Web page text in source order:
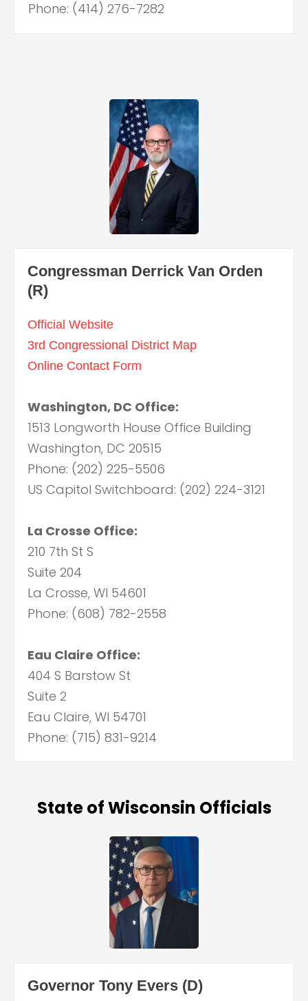
Phone: (414) 276-7282
Congressman Derrick Van Orden
(R)
Official Website
3rd Congressional District Map
Online Contact Form
Washington, DC Office:
1513 Longworth House Office Building
Washington, DC 20515
Phone: (202) 225-5506
US Capitol Switchboard: (202) 224-3121
La Crosse Office:
210 7th St S
Suite 204
La Crosse, WI 54601
Phone: (608) 782-2558
Eau Claire Office:
404 S Barstow St
Suite 2
Eau Claire, WI 54701
Phone: (715) 831-9214
State of Wisconsin Officials
Governor Tony Evers (D)